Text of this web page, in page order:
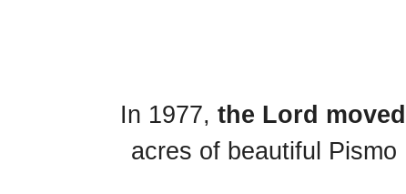
In 1977, the Lord
acres of beautiful